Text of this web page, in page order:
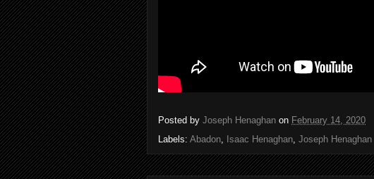
Posted by Joseph Henaghan on February 14, 2020
Labels: Abadon, Isaac Henaghan, Joseph Henaghan